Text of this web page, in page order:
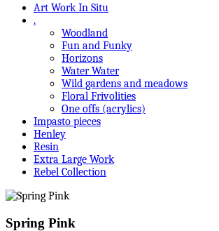
Art Work In Situ
.
Woodland
Fun and Funky
Horizons
Water Water
Wild gardens and meadows
Floral Frivolities
One offs (acrylics)
Impasto pieces
Henley
Resin
Extra Large Work
Rebel Collection
Spring Pink